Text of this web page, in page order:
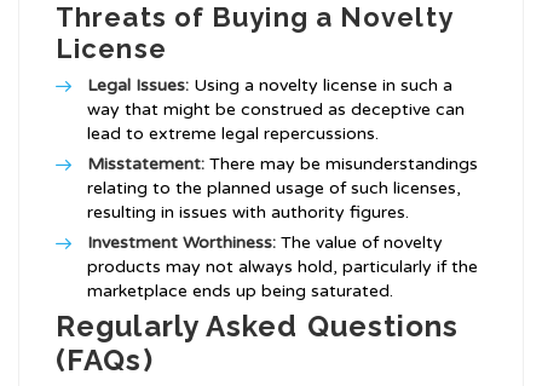
Threats of Buying a Novelty
License
Legal Issues: Using a novelty license in such a
way that might be construed as deceptive can
lead to extreme legal repercussions.
Misstatement: There may be misunderstandings
relating to the planned usage of such licenses,
resulting in issues with authority figures.
Investment Worthiness: The value of novelty
products may not always hold, particularly if the
marketplace ends up being saturated.
Regularly Asked Questions
(FAQs)